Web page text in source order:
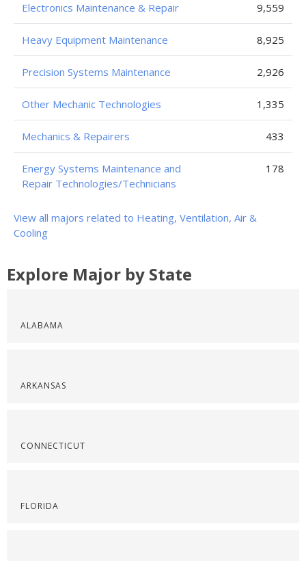
Electronics Maintenance & Repair 9,559
Heavy Equipment Maintenance 8,925
Precision Systems Maintenance 2,926
Other Mechanic Technologies 1,335
Mechanics & Repairers 433
Energy Systems Maintenance and
Repair Technologies/Technicians
178
View all majors related to Heating, Ventilation, Air &
Cooling
Explore Major by State
ALABAMA
ARKANSAS
CONNECTICUT
FLORIDA